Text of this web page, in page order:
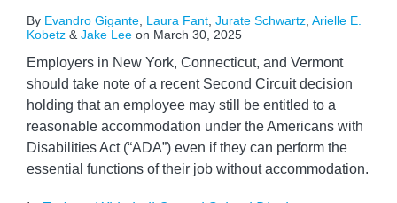
By Evandro Gigante Laura Fant Jurate Schwartz Arielle E.
Kobetz & Jake Lee on March 30, 2025
Employers in New York, Connecticut, and Vermont
should take note of a recent Second Circuit decision
holding that an employee may still be entitled to a
reasonable accommodation under the Americans with
Disabilities Act (“ADA”) even if they can perform the
essential functions of their job without accommodation.